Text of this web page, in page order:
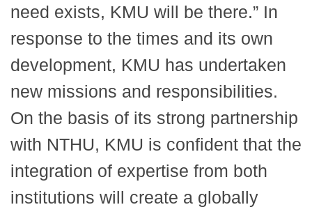
need exists, KMU will be there.” In
response to the times and its own
development, KMU has undertaken
new missions and responsibilities.
On the basis of its strong partnership
with NTHU, KMU is confident that the
integration of expertise from both
institutions will create a globally